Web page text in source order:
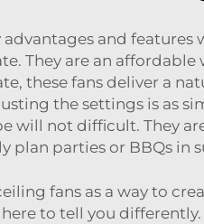
and
They are an
these fans deliver a
the settings is as
not difficult. They
plan parties or BBQs in
fans as a way to
to tell you